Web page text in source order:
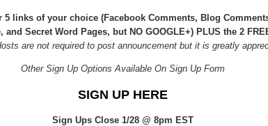
5 links of your choice (Facebook Comments, Blog
Secret Word Pages, but NO GOOGLE+) PLUS the 2
are not required to post announcement but it is greatly
Other Sign Up Options Available On Sign Up Form
SIGN UP HERE
Sign Ups Close 1/28 @ 8pm EST